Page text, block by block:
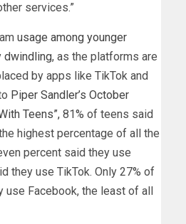
services.”
usage among younger
dwindling, as the platforms are
by apps like TikTok and
Piper Sandler’s October
Teens”, 81% of teens said
highest percentage of all the
percent said they use
they use TikTok. Only 27% of
use Facebook, the least of all